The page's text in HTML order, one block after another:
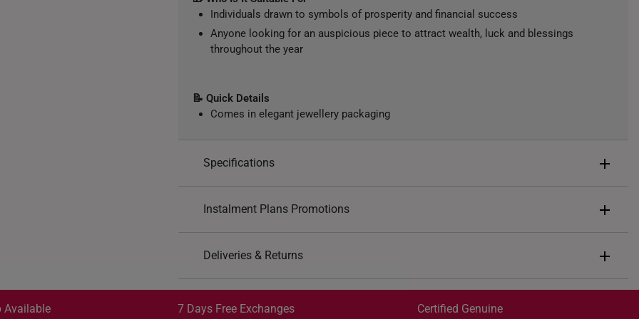
Individuals drawn to symbols of prosperity and financial success
Anyone looking for an auspicious piece to attract wealth, luck and blessings
throughout the year
📝 Quick Details
Comes in elegant jewellery packaging
Specifications
Material: 999 Gold Plated
Color: Yellow Gold
Instalment Plans Promotions
SK30: Enjoy $30 off min. spend $600
Deliveries & Returns
Get it by Aug 13 – Aug 17
Get it by Aug 07 – Aug 11
Available 7 Days Free Exchanges Certified Genuine